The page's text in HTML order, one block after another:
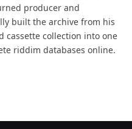
producer and
built the archive from his
cassette collection into one
riddim databases online.